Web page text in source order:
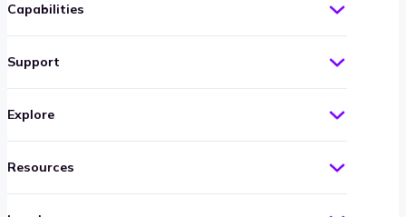
Capabilities
Support
Explore
Resources